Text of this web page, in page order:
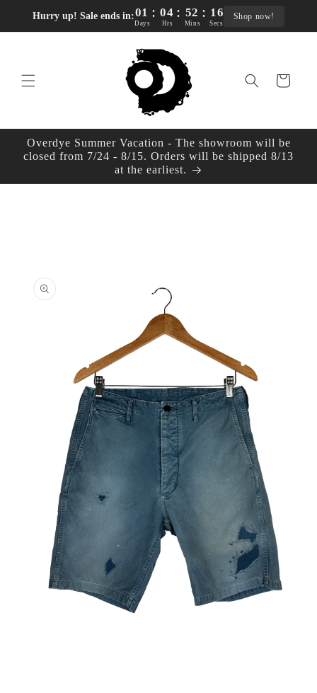
Hurry up! Sale ends in:01 : 04 : 52 : 15
Days Hrs Mins Secs
Shop now!
Skip to
content
Cart
Overdye Summer Vacation - The showroom will be
closed from 7/24 - 8/15. Orders will be shipped 8/13
at the earliest.